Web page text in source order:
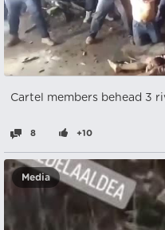
Cartel members behead 3
8 +10
Media